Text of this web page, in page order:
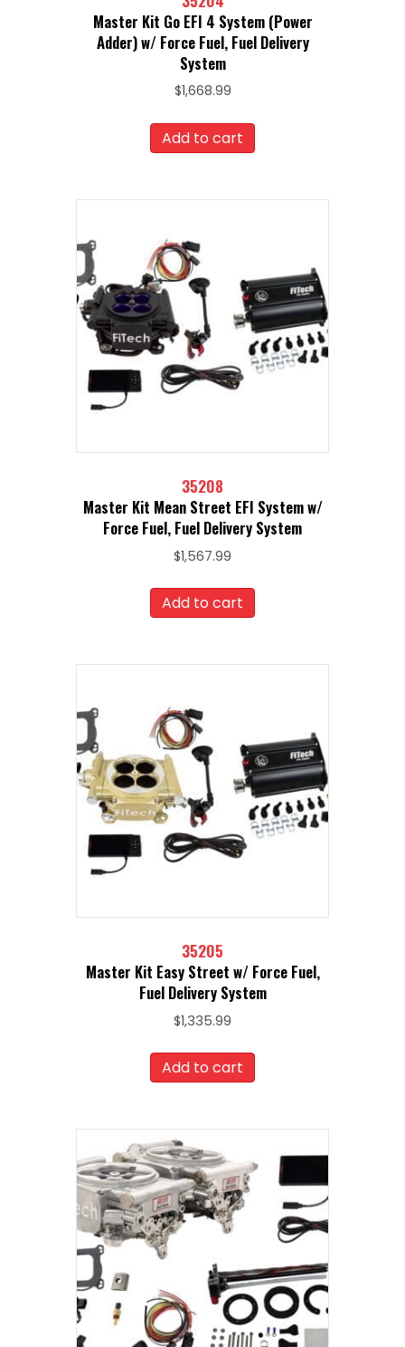
Master Kit Go EFI 4 System (Power
Adder) w/ Force Fuel, Fuel Delivery
System
$1,668.99
Add to cart
35208
Master Kit Mean Street EFI System w/
Force Fuel, Fuel Delivery System
$1,567.99
Add to cart
35205
Master Kit Easy Street w/ Force Fuel,
Fuel Delivery System
$1,335.99
Add to cart